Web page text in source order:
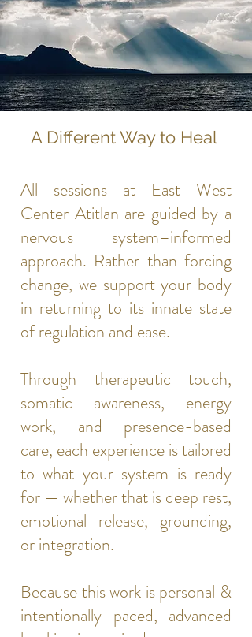
A Different Way to Heal
All sessions at East West
Center Atitlan are guided by a
nervous system–informed
approach. Rather than forcing
change, we support your body
in returning to its innate state
of regulation and ease.
Through therapeutic touch,
somatic awareness, energy
work, and presence-based
care, each experience is tailored
to what your system is ready
for — whether that is deep rest,
emotional release, grounding,
or integration.
Because this work is personal &
intentionally paced, advanced